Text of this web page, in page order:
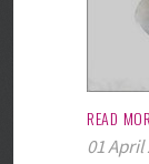
READ
01 April